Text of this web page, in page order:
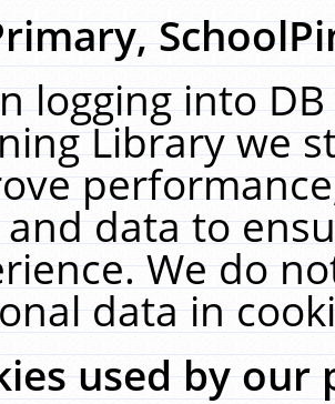
logging into
Library we
data to
We do
data in
used by our